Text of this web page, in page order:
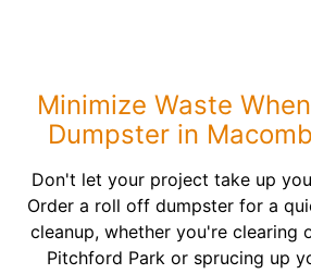
Minimize Waste
Dumpster in
Don't let your project take up
Order a roll off dumpster for a
cleanup, whether you're clearing
Pitchford Park or sprucing up